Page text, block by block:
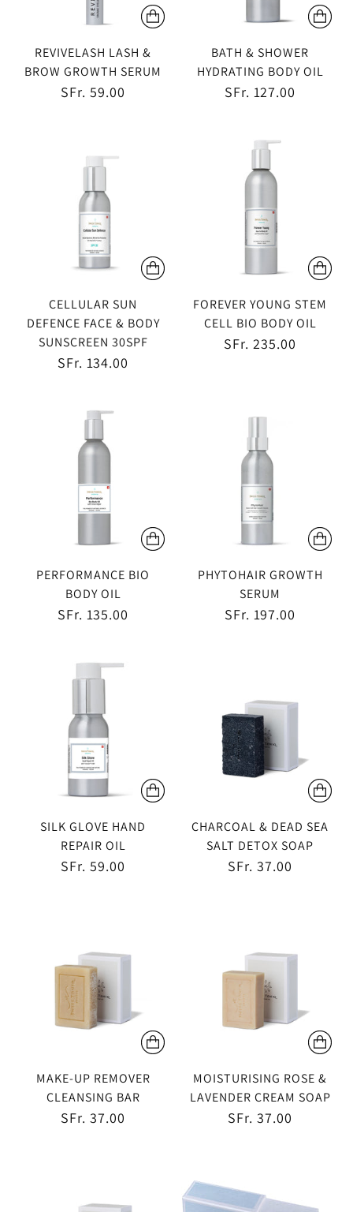
REVIVELASH LASH &
BROW GROWTH SERUM
SFr. 59.00
BATH & SHOWER
HYDRATING BODY OIL
SFr. 127.00
CELLULAR SUN
DEFENCE FACE & BODY
SUNSCREEN 30SPF
SFr. 134.00
FOREVER YOUNG STEM
CELL BIO BODY OIL
SFr. 235.00
PERFORMANCE BIO
BODY OIL
SFr. 135.00
PHYTOHAIR GROWTH
SERUM
SFr. 197.00
SILK GLOVE HAND
REPAIR OIL
SFr. 59.00
CHARCOAL & DEAD SEA
SALT DETOX SOAP
SFr. 37.00
MAKE-UP REMOVER
CLEANSING BAR
SFr. 37.00
MOISTURISING ROSE &
LAVENDER CREAM SOAP
SFr. 37.00